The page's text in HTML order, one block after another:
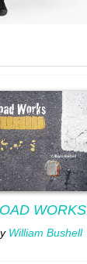
WORKS
William Bushell